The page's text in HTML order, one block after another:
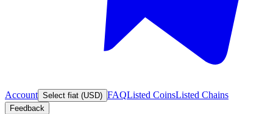
Account Select fiat (USD) FAQListed CoinsListed Chains
Feedback